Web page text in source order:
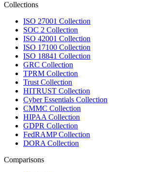
Collections
ISO 27001 Collection
SOC 2 Collection
ISO 42001 Collection
ISO 17100 Collection
ISO 18841 Collection
GRC Collection
TPRM Collection
Trust Collection
HITRUST Collection
Cyber Essentials Collection
CMMC Collection
HIPAA Collection
GDPR Collection
FedRAMP Collection
DORA Collection
Comparisons